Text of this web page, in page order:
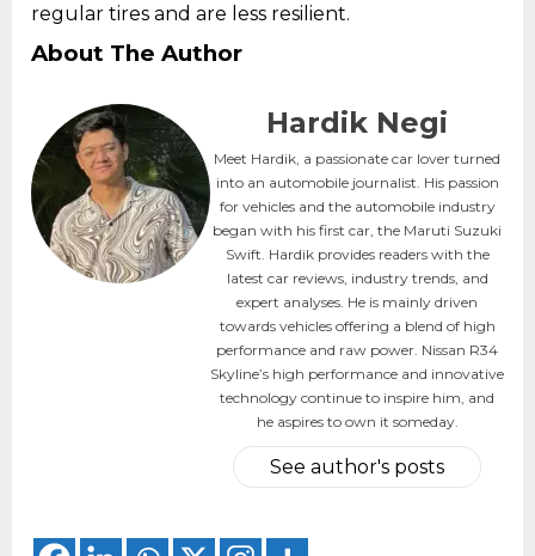
regular tires and are less resilient.
About The Author
Hardik Negi
Meet Hardik, a passionate car lover turned
into an automobile journalist. His passion
for vehicles and the automobile industry
began with his first car, the Maruti Suzuki
Swift. Hardik provides readers with the
latest car reviews, industry trends, and
expert analyses. He is mainly driven
towards vehicles offering a blend of high
performance and raw power. Nissan R34
Skyline’s high performance and innovative
technology continue to inspire him, and
he aspires to own it someday.
See author's posts